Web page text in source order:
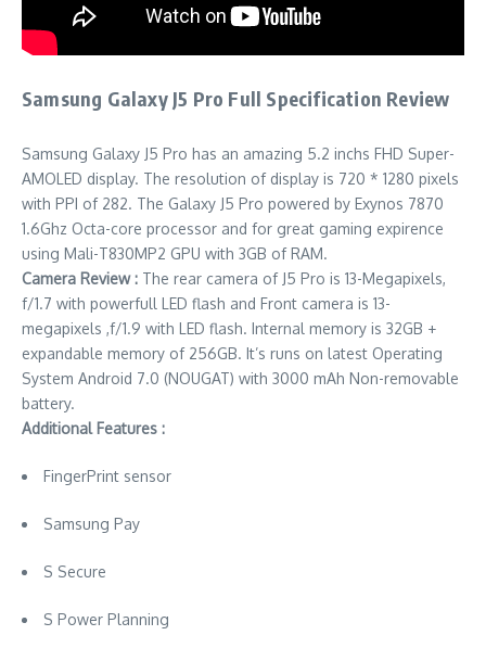
Samsung Galaxy J5 Pro Full Specification Review
Samsung Galaxy J5 Pro has an amazing 5.2 inchs FHD Super-
AMOLED display. The resolution of display is 720 * 1280 pixels
with PPI of 282. The Galaxy J5 Pro powered by Exynos 7870
1.6Ghz Octa-core processor and for great gaming expirence
using Mali-T830MP2 GPU with 3GB of RAM.
Camera Review : The rear camera of J5 Pro is 13-Megapixels,
f/1.7 with powerfull LED flash and Front camera is 13-
megapixels ,f/1.9 with LED flash. Internal memory is 32GB +
expandable memory of 256GB. It’s runs on latest Operating
System Android 7.0 (NOUGAT) with 3000 mAh Non-removable
battery.
Additional Features :
FingerPrint sensor
Samsung Pay
S Secure
S Power Planning